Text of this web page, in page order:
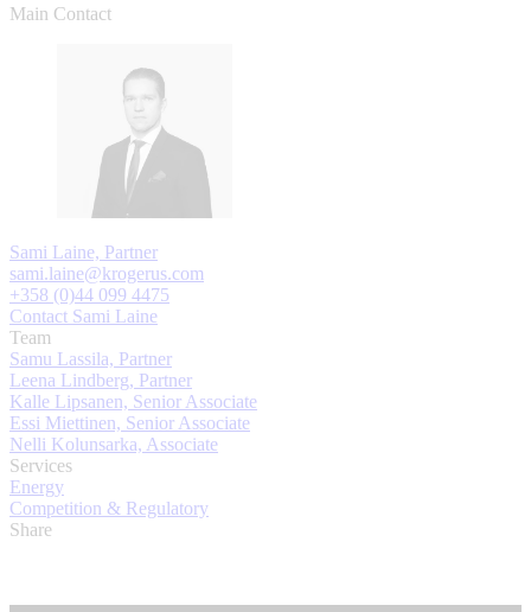
Main Contact
Sami Laine, Partner
sami.laine@krogerus.com
+358 (0)44 099 4475
Contact Sami Laine
Team
Samu Lassila, Partner
Leena Lindberg, Partner
Kalle Lipsanen, Senior Associate
Essi Miettinen, Senior Associate
Nelli Kolunsarka, Associate
Services
Energy
Competition & Regulatory
Share